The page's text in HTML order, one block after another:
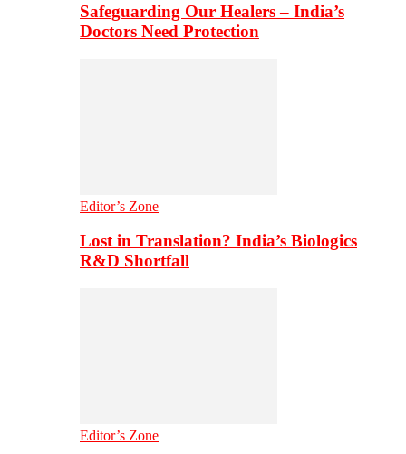
Safeguarding Our Healers – India’s
Doctors Need Protection
Editor’s Zone
Lost in Translation? India’s Biologics
R&D Shortfall
Editor’s Zone